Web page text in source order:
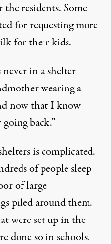
the residents. Some
for requesting more
for their kids.
never in a shelter
wearing a
now that I know
back.”
is complicated.
of people sleep
of large
piled around them.
were set up in the
done so in schools,